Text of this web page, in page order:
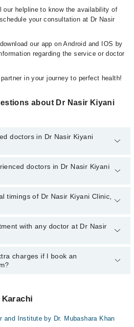
our helpline to know the availability of
your consultation at Dr Nasir
our app on Android and IOS by
regarding the service or doctor
in your journey to perfect health!
about Dr Nasir Kiyani
doctors in Dr Nasir Kiyani
doctors in Dr Nasir Kiyani
doctors in Dr Nasir Kiyani
experienced doctors in Dr Nasir Kiyani
timings of Dr Nasir Kiyani Clinic,
Dr Nasir Kiyani Clinic may vary by
emergency is operational
with any doctor at Dr Nasir
with any doctor or get any service
Clinic via Marham. You can also
charges if I book an
and Institute by Dr. Mubashara Khan